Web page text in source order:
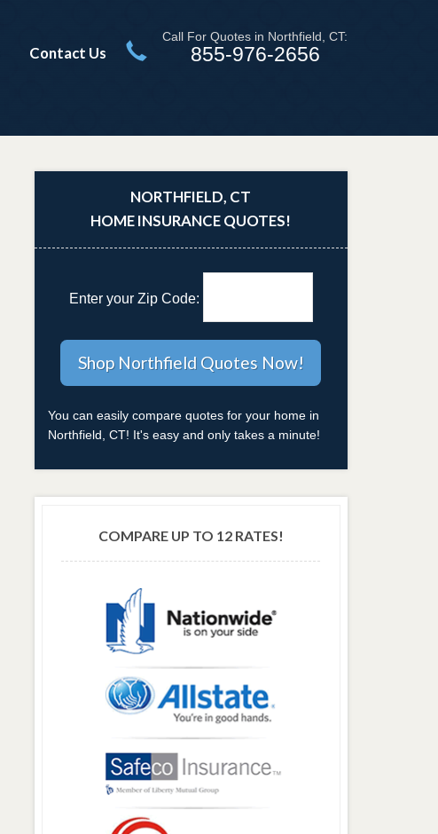
Contact Us
Call For Quotes in Northfield, CT:
855-976-2656
NORTHFIELD, CT
HOME INSURANCE QUOTES!
Enter your Zip Code:
You can easily compare quotes for your home in
Northfield, CT! It's easy and only takes a minute!
COMPARE UP TO 12 RATES!